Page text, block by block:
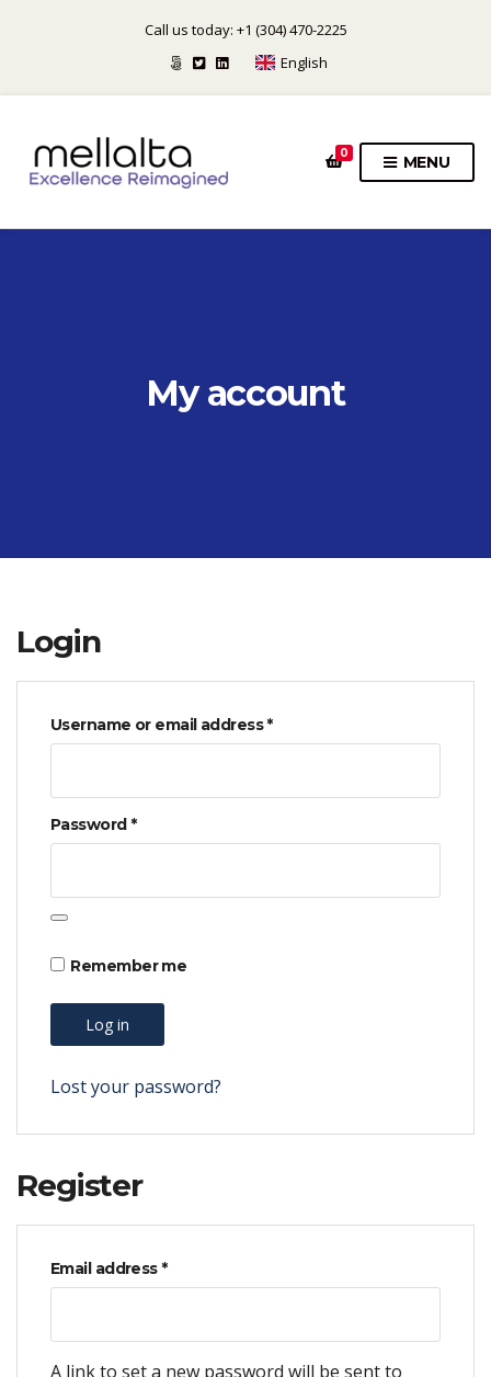
Call us today: +1 (304) 470-2225
English
0 MENU
My account
Login
Username or email address*Required
Password *Required
Remember me
Log in
Lost your password?
Register
Email address *Required
A link to set a new password will be sent to